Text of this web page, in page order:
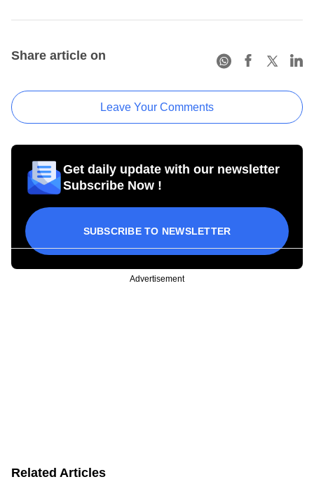
Share article on
Leave Your Comments
Get daily update with our newsletter
Subscribe Now !
SUBSCRIBE TO NEWSLETTER
Advertisement
Related Articles